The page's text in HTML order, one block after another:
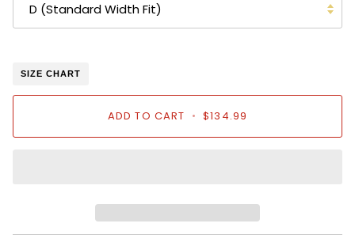
D (Standard Width Fit)
SIZE CHART
ADD TO CART • $134.99